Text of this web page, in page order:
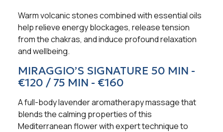
Warm volcanic stones combined with essential oils
help relieve energy blockages, release tension
from the chakras, and induce profound relaxation
and wellbeing.
MIRAGGIO’S SIGNATURE 50 MIN -
€120 / 75 MIN - €160
A full-body lavender aromatherapy massage that
blends the calming properties of this
Mediterranean flower with expert technique to